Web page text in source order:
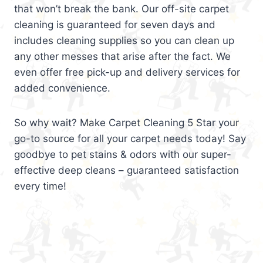
that won’t break the bank. Our off-site carpet
cleaning is guaranteed for seven days and
includes cleaning supplies so you can clean up
any other messes that arise after the fact. We
even offer free pick-up and delivery services for
added convenience.
So why wait? Make Carpet Cleaning 5 Star your
go-to source for all your carpet needs today! Say
goodbye to pet stains & odors with our super-
effective deep cleans – guaranteed satisfaction
every time!